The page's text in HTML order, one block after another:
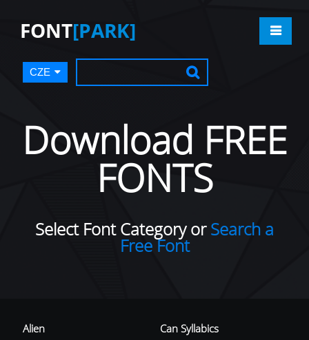
FONT[PARK]
CZE
Download FREE
FONTS
Select Font Category orSearch a
Free Font
Alien
Can Syllabics